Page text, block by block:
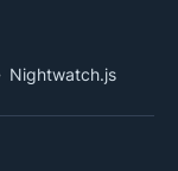
Nightwatch.js